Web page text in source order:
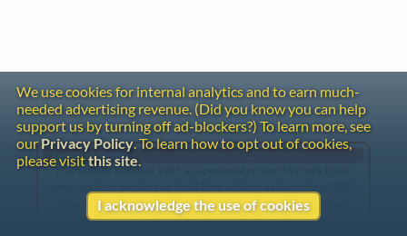
Gentle Reminder
This website began in 1995 as a personal project by Emily Ezust,
Our research has never had any government or institutional
funding, so if you found the information here useful, please
We use cookies for internal analytics and to earn much-
needed advertising revenue. (Did you know you can help
support us by turning off ad-blockers?) To learn more, see
ourPrivacy Policy. To learn how to opt out of cookies,
please visitthis site.
I acknowledge the use of cookies